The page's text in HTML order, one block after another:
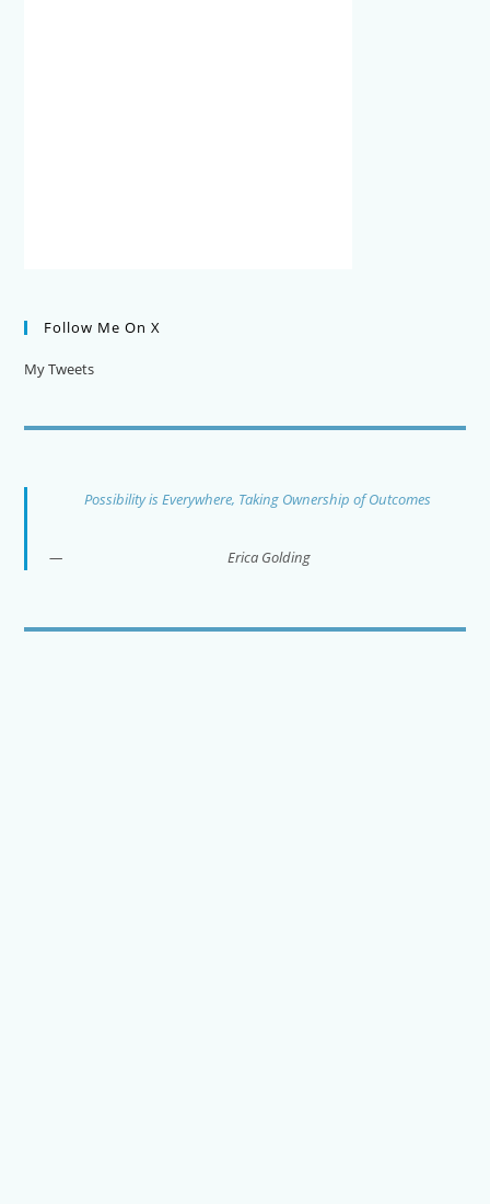
Follow Me On X
My Tweets
Possibility is Everywhere, Taking Ownership of Outcomes
Erica Golding